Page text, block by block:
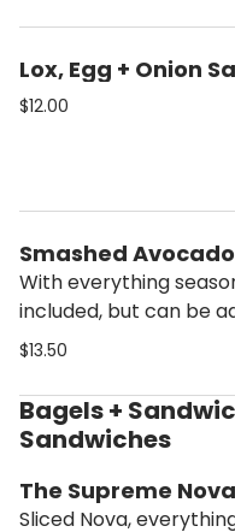
Lox, Egg + Onion
$12.00
Smashed
With everything
included, but can be
$13.50
Bagels + Sandwiches - Premium Bagel
Sandwiches
The Supreme Nova
Sliced Nova,